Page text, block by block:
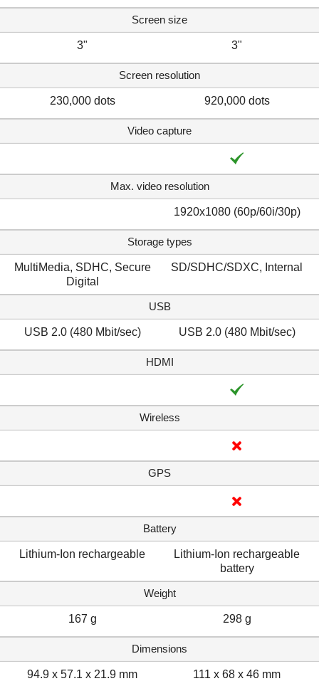
Screen size
3" 3"
Screen resolution
230,000 dots 920,000 dots
Video capture
Max. video resolution
1920x1080 (60p/60i/30p)
Storage types
MultiMedia, SDHC, Secure
Digital
SD/SDHC/SDXC, Internal
USB
USB 2.0 (480 Mbit/sec) USB 2.0 (480 Mbit/sec)
HDMI
Wireless
GPS
Battery
Lithium-Ion rechargeable
Lithium-Ion rechargeable
battery
Weight
167 g 298 g
Dimensions
94.9 x 57.1 x 21.9 mm 111 x 68 x 46 mm